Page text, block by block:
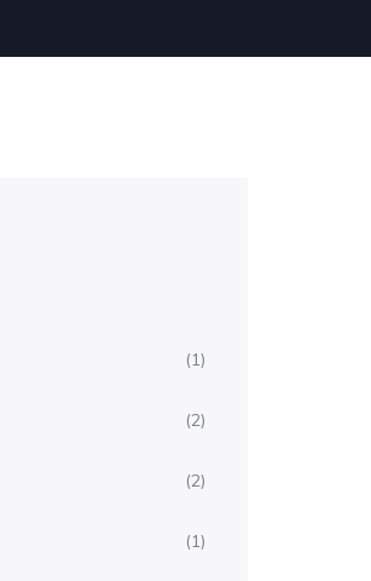
(1)
(2)
(2)
(1)